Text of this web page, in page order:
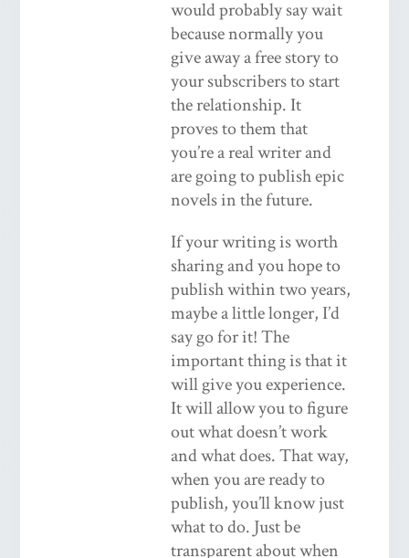
would probably say wait
because normally you
give away a free story to
your subscribers to start
the relationship. It
proves to them that
you’re a real writer and
are going to publish epic
novels in the future.
If your writing is worth
sharing and you hope to
publish within two years,
maybe a little longer, I’d
say go for it! The
important thing is that it
will give you experience.
It will allow you to figure
out what doesn’t work
and what does. That way,
when you are ready to
publish, you’ll know just
what to do. Just be
transparent about when